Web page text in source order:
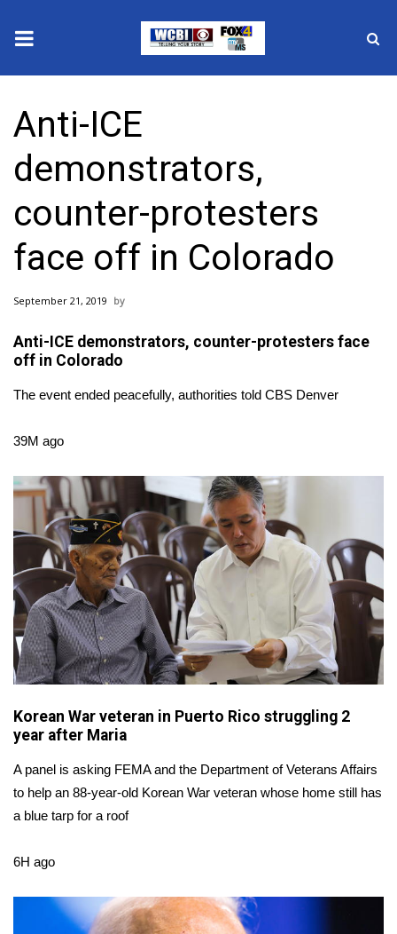
2025 Municipal Elections
Crime
Local News
National/World News
MidMorning with WCBI
Sunrise & Midday Guests
WCBI Sunrise Saturday
Sports
2026 High School Football Tour
Local Sports
College Sports
2025 High School Football Tour
Weather
Interactive Radar & Alerts
Severe Weather Center
WCBI Weather Radios
Anti-ICE
demonstrators,
counter-protesters
face off in Colorado
September 21, 2019
Anti-ICE demonstrators, counter-protesters face
off in Colorado
The event ended peacefully, authorities told CBS Denver
39M ago
Korean War veteran in Puerto Rico struggling 2
year after Maria
A panel is asking FEMA and the Department of Veterans Affairs
to help an 88-year-old Korean War veteran whose home still has
a blue tarp for a roof
6H ago